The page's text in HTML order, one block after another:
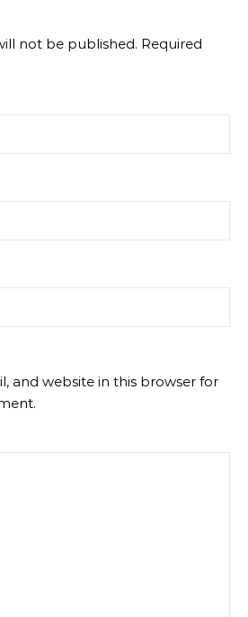
not be published. Required
and website in this browser for